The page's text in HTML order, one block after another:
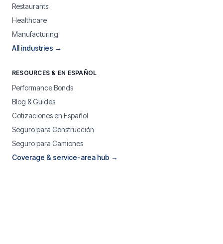
Restaurants
Healthcare
Manufacturing
All industries →
RESOURCES & EN ESPAÑOL
Performance Bonds
Blog & Guides
Cotizaciones en Español
Seguro para Construcción
Seguro para Camiones
Coverage & service-area hub →